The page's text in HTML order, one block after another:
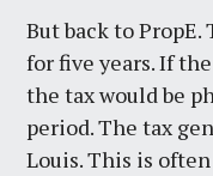
But back to PropE.
for five years. If
the tax would be
period. The tax
Louis. This is